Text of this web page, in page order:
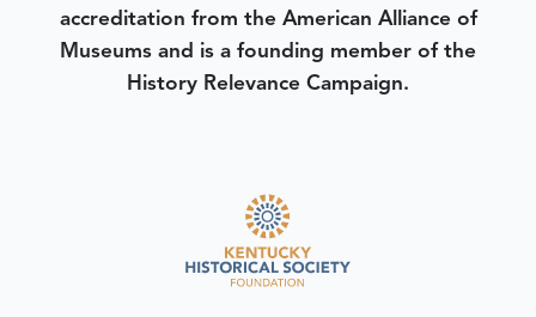
accreditation from the American Alliance of
Museums and is a founding member of the
History Relevance Campaign.